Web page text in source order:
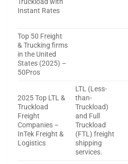
Truckload with
Instant Rates
Top 50 Freight
& Trucking firms
in the United
States (2025) –
50Pros
2025 Top LTL &
Truckload
Freight
Companies –
InTek Freight &
Logistics
LTL (Less-
than-
Truckload)
and Full
Truckload
(FTL) freight
shipping
services.